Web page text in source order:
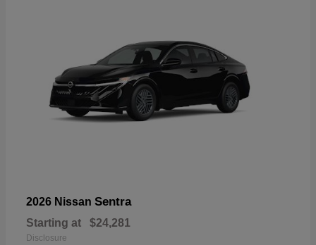
2026 Nissan Sentra
Starting at $24,281
Disclosure